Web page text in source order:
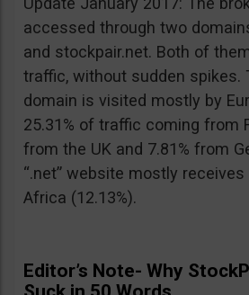
accessed through two
and stockpair.net. Both of
traffic, without sudden spikes.
domain is visited mostly by
25.31% of traffic coming from
from the UK and 7.81% from
“.net” website mostly
Africa (12.13%).
Editor’s Note- Why